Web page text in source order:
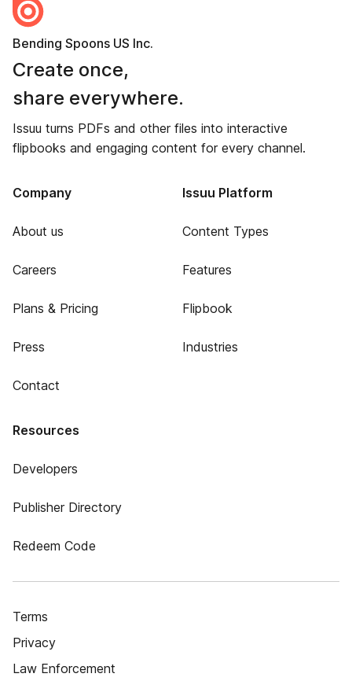
Bending Spoons US Inc.
Create once,
share everywhere.
Issuu turns PDFs and other files into interactive
flipbooks and engaging content for every channel.
Company
About us
Careers
Plans & Pricing
Press
Contact
Issuu Platform
Content Types
Features
Flipbook
Industries
Resources
Developers
Publisher Directory
Redeem Code
Terms
Privacy
Law Enforcement